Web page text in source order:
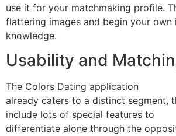
use it for your matchmaking profile.
flattering images and begin your own
knowledge.
Usability and
The Colors Dating application
already caters to a distinct segment,
include lots of special features to
differentiate alone through the